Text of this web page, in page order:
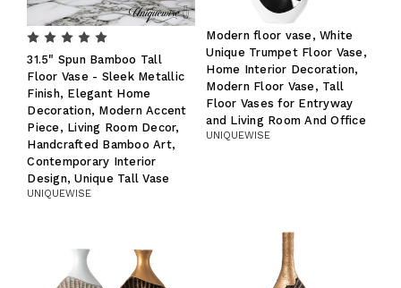
31.5" Spun Bamboo Tall
Floor Vase - Sleek Metallic
Finish, Elegant Home
Decoration, Modern Accent
Piece, Living Room Decor,
Handcrafted Bamboo Art,
Contemporary Interior
Design, Unique Tall Vase
UNIQUEWISE
Modern floor vase, White
Unique Trumpet Floor Vase,
Home Interior Decoration,
Modern Floor Vase, Tall
Floor Vases for Entryway
and Living Room And Office
UNIQUEWISE